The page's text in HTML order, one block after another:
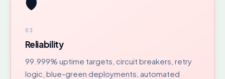
🛡️
03
Reliability
99.999% uptime targets, circuit breakers, retry
logic, blue-green deployments, automated